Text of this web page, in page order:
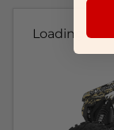
Loading...